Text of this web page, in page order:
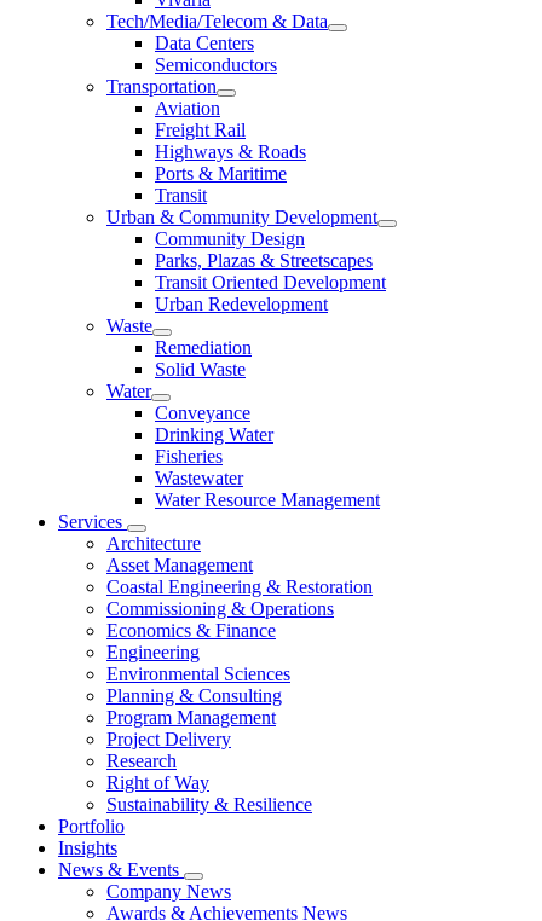
Tech/Media/Telecom & Data
Data Centers
Semiconductors
Transportation
Aviation
Freight Rail
Highways & Roads
Ports & Maritime
Transit
Urban & Community Development
Community Design
Parks, Plazas & Streetscapes
Transit Oriented Development
Urban Redevelopment
Waste
Remediation
Solid Waste
Water
Conveyance
Drinking Water
Fisheries
Wastewater
Water Resource Management
Services
Architecture
Asset Management
Coastal Engineering & Restoration
Commissioning & Operations
Economics & Finance
Engineering
Environmental Sciences
Planning & Consulting
Program Management
Project Delivery
Research
Right of Way
Sustainability & Resilience
Portfolio
Insights
News & Events
Company News
Awards & Achievements News